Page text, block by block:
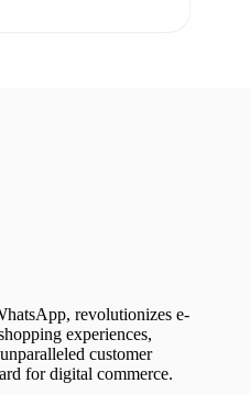
revolutionizes e-
experiences,
customer
for digital commerce.